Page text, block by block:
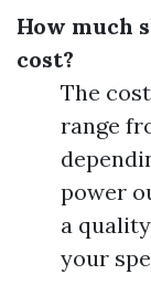
How much
cost?
The
range
power
a
your